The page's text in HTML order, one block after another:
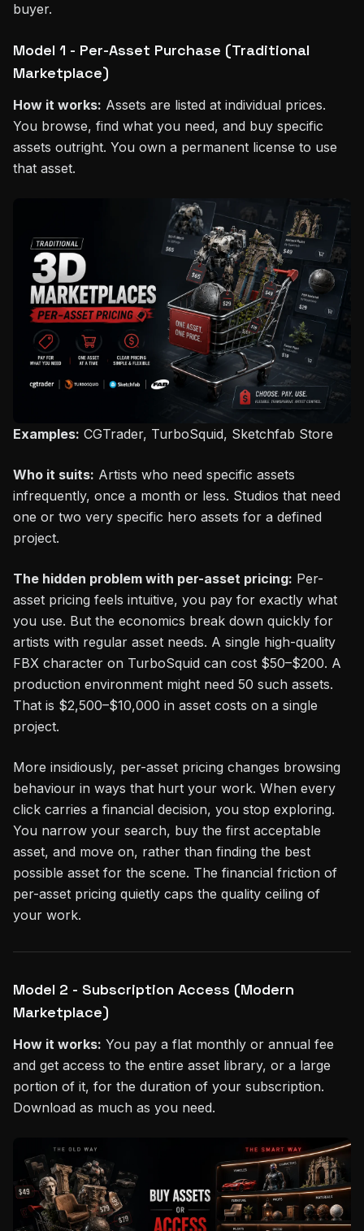
buyer.
Model 1 - Per-Asset Purchase (Traditional
Marketplace)
How it works: Assets are listed at individual prices.
You browse, find what you need, and buy specific
assets outright. You own a permanent license to use
that asset.
Examples: CGTrader, TurboSquid, Sketchfab Store
Who it suits: Artists who need specific assets
infrequently, once a month or less. Studios that need
one or two very specific hero assets for a defined
project.
The hidden problem with per-asset pricing: Per-
asset pricing feels intuitive, you pay for exactly what
you use. But the economics break down quickly for
artists with regular asset needs. A single high-quality
FBX character on TurboSquid can cost $50–$200. A
production environment might need 50 such assets.
That is $2,500–$10,000 in asset costs on a single
project.
More insidiously, per-asset pricing changes browsing
behaviour in ways that hurt your work. When every
click carries a financial decision, you stop exploring.
You narrow your search, buy the first acceptable
asset, and move on, rather than finding the best
possible asset for the scene. The financial friction of
per-asset pricing quietly caps the quality ceiling of
your work.
Model 2 - Subscription Access (Modern
Marketplace)
How it works: You pay a flat monthly or annual fee
and get access to the entire asset library, or a large
portion of it, for the duration of your subscription.
Download as much as you need.